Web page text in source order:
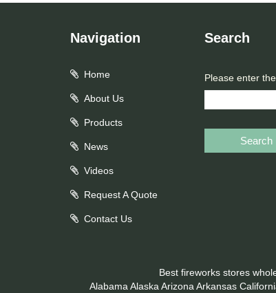
Navigation
Home
About Us
Products
News
Videos
Request A Quote
Contact Us
Search
Please enter
Search
Best fireworks stores
Alabama Alaska Arizona Arkansas